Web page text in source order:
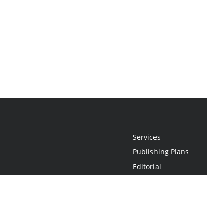
Services
Publishing Plans
Editorial